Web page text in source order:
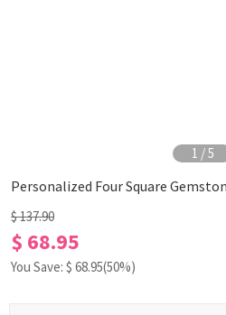
1 /5
Personalized Four Square
$ 137.90
$ 68.95
You Save: $ 68.95(50%)